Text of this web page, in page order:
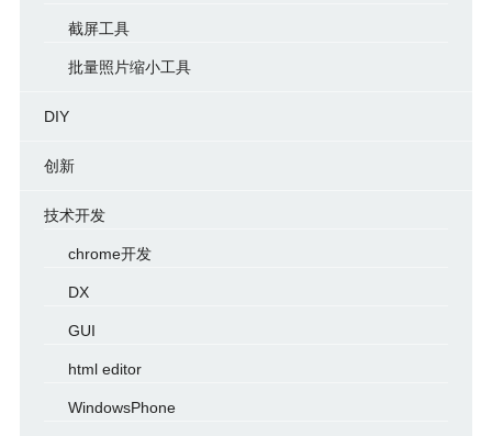
截屏工具
批量照片缩小工具
DIY
创新
技术开发
chrome开发
DX
GUI
html editor
WindowsPhone